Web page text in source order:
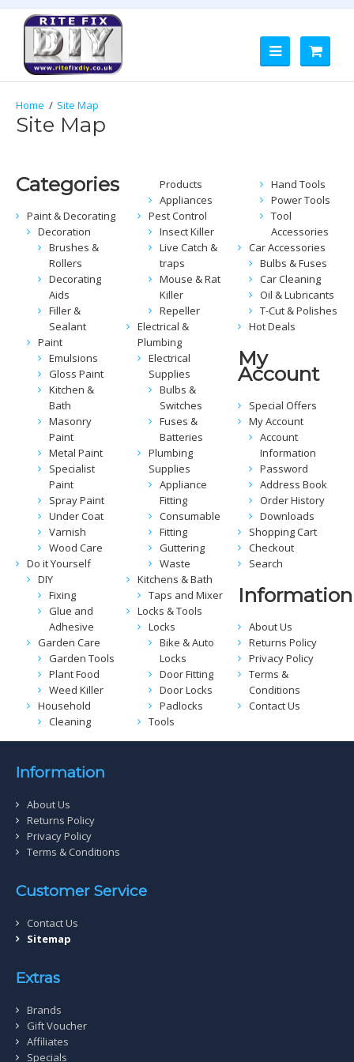
Site Map
Site Map
Categories
Paint & Decorating
Decoration
Brushes &
Rollers
Decorating
Aids
Filler &
Sealant
Paint
Emulsions
Gloss Paint
Kitchen &
Bath
Masonry
Paint
Metal Paint
Specialist
Paint
Spray Paint
Under Coat
Varnish
Wood Care
Do it Yourself
DIY
Fixing
Glue and
Adhesive
Garden Care
Garden Tools
Plant Food
Weed Killer
Household
Cleaning
Products
Appliances
Pest Control
Insect Killer
Live Catch &
traps
Mouse & Rat
Killer
Repeller
Electrical &
Plumbing
Electrical
Supplies
Bulbs &
Switches
Fuses &
Batteries
Plumbing
Supplies
Appliance
Fitting
Consumable
Fitting
Guttering
Waste
Kitchens & Bath
Taps and Mixer
Locks & Tools
Locks
Bike & Auto
Locks
Door Fitting
Door Locks
Padlocks
Tools
Hand Tools
Power Tools
Tool
Accessories
Car Accessories
Bulbs & Fuses
Car Cleaning
Oil & Lubricants
T-Cut & Polishes
Hot Deals
My
Account
Special Offers
My Account
Account
Information
Password
Address Book
Order History
Downloads
Shopping Cart
Checkout
Search
Information
About Us
Returns Policy
Privacy Policy
Terms &
Conditions
Contact Us
Information
About Us
Returns Policy
Privacy Policy
Terms & Conditions
Customer Service
Contact Us
Sitemap
Extras
Brands
Gift Voucher
Affiliates
Specials